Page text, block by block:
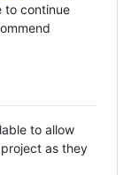
to continue
to allow
as they